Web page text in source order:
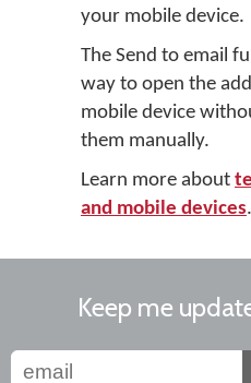
your mobile device.
The Send to email
way to open the
mobile device
them manually.
Learn more about
and mobile devices.
Keep me